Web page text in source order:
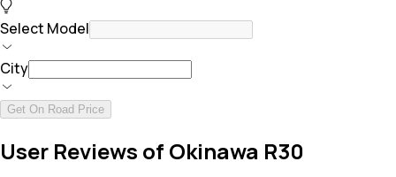
Select Model
City
Get On Road Price
User Reviews of Okinawa R30